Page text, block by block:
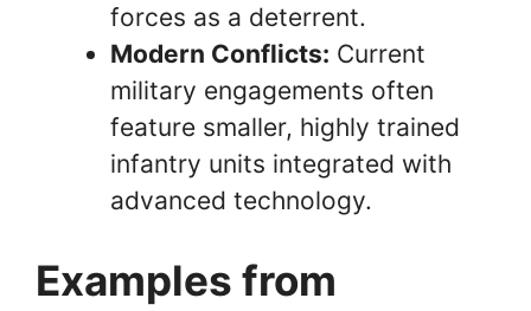
forces as a deterrent.
Modern Conflicts: Current
military engagements often
feature smaller, highly trained
infantry units integrated with
advanced technology.
Examples from